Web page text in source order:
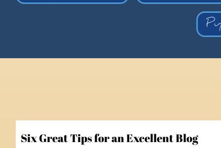
Six Great Tips for an Excellent Blog